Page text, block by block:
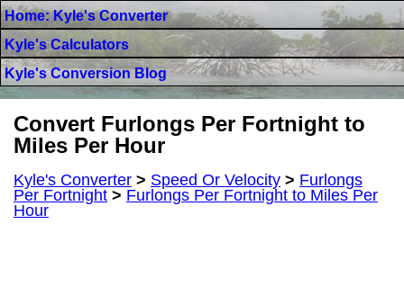
Home: Kyle's Converter
Kyle's Calculators
Kyle's Conversion Blog
Convert Furlongs Per Fortnight to
Miles Per Hour
Kyle's Converter > Speed Or Velocity > Furlongs
Per Fortnight > Furlongs Per Fortnight to Miles Per
Hour